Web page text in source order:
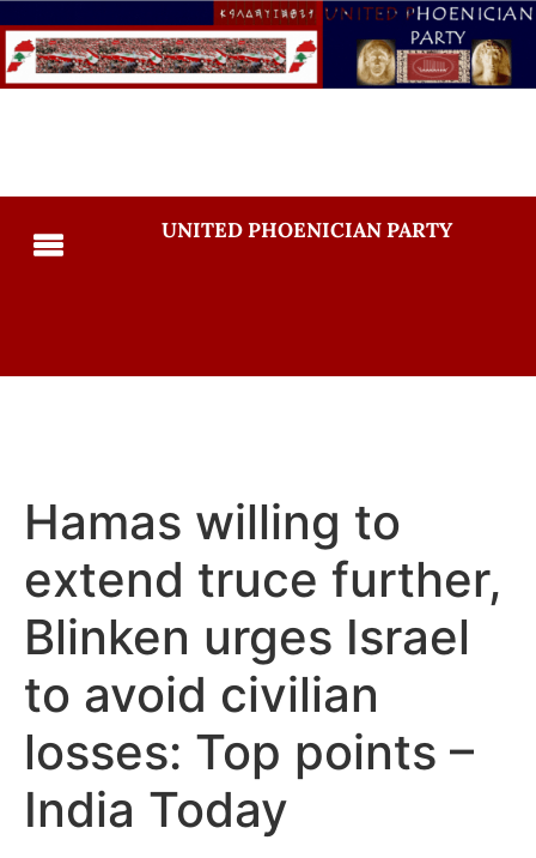
UNITED PHOENICIAN PARTY
Hamas willing to
extend truce further,
Blinken urges Israel
to avoid civilian
losses: Top points –
India Today